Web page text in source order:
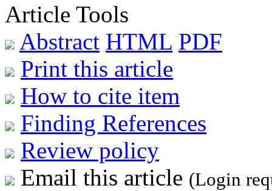
Article Tools
Abstract HTML PDF
Print this article
How to cite item
Finding References
Review policy
Email this article (Login